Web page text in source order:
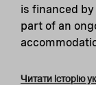
is financed by
part of an
Читати історію